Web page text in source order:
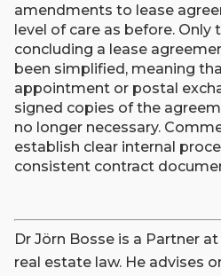
amendments to lease
level of care as before.
concluding a lease
been simplified, meaning
appointment or postal
signed copies of the
no longer necessary.
establish clear internal
consistent contract
Dr Jörn Bosse is a Partner
real estate law. He advises